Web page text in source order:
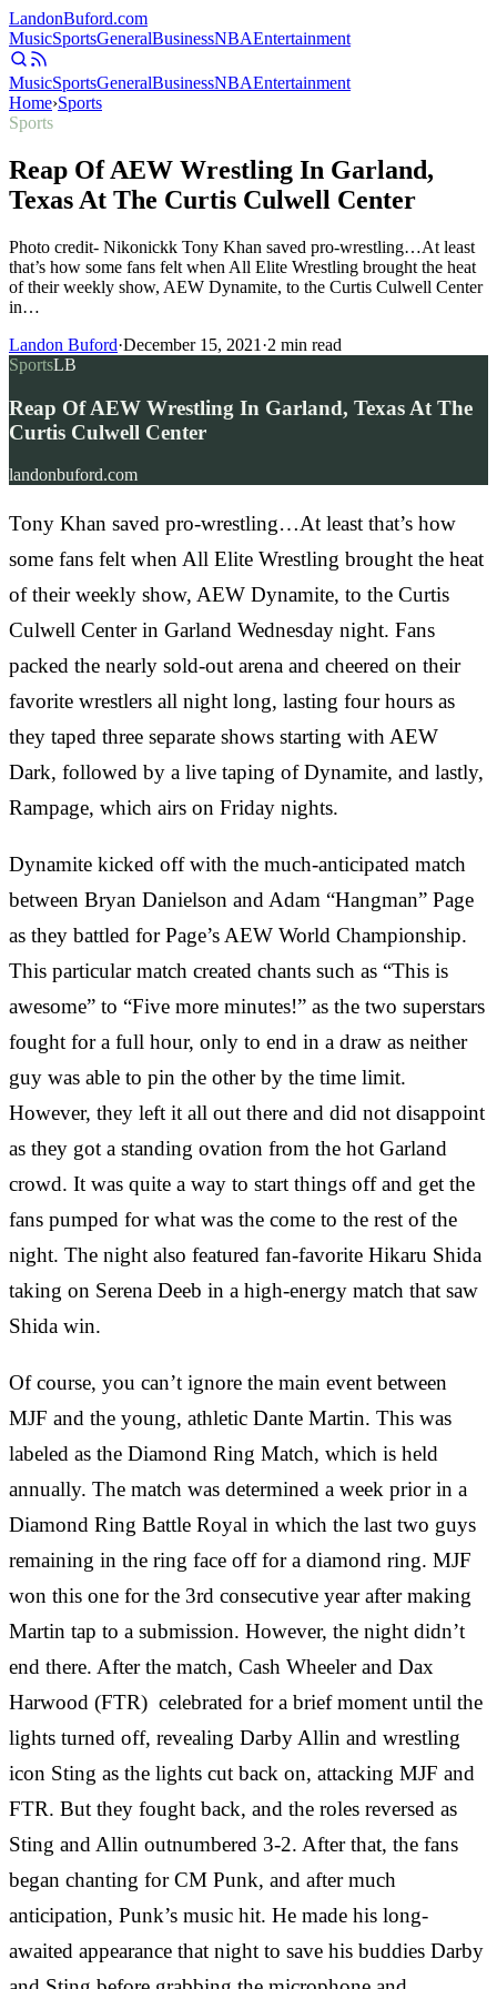
LandonBuford.com
MusicSportsGeneralBusinessNBAEntertainment
MusicSportsGeneralBusinessNBAEntertainment
Home›Sports
Sports
Reap Of AEW Wrestling In Garland,
Texas At The Curtis Culwell Center
Photo credit- Nikonickk Tony Khan saved pro-wrestling…At least
that’s how some fans felt when All Elite Wrestling brought the heat
of their weekly show, AEW Dynamite, to the Curtis Culwell Center
in…
Landon Buford·December 15, 2021 ·2 min read
SportsLB
Reap Of AEW Wrestling In Garland, Texas At The
Curtis Culwell Center
landonbuford.com
Tony Khan saved pro-wrestling…At least that’s how
some fans felt when All Elite Wrestling brought the heat
of their weekly show, AEW Dynamite, to the Curtis
Culwell Center in Garland Wednesday night. Fans
packed the nearly sold-out arena and cheered on their
favorite wrestlers all night long, lasting four hours as
they taped three separate shows starting with AEW
Dark, followed by a live taping of Dynamite, and lastly,
Rampage, which airs on Friday nights.
Dynamite kicked off with the much-anticipated match
between Bryan Danielson and Adam “Hangman” Page
as they battled for Page’s AEW World Championship.
This particular match created chants such as “This is
awesome” to “Five more minutes!” as the two superstars
fought for a full hour, only to end in a draw as neither
guy was able to pin the other by the time limit.
However, they left it all out there and did not disappoint
as they got a standing ovation from the hot Garland
crowd. It was quite a way to start things off and get the
fans pumped for what was the come to the rest of the
night. The night also featured fan-favorite Hikaru Shida
taking on Serena Deeb in a high-energy match that saw
Shida win.
Of course, you can’t ignore the main event between
MJF and the young, athletic Dante Martin. This was
labeled as the Diamond Ring Match, which is held
annually. The match was determined a week prior in a
Diamond Ring Battle Royal in which the last two guys
remaining in the ring face off for a diamond ring. MJF
won this one for the 3rd consecutive year after making
Martin tap to a submission. However, the night didn’t
end there. After the match, Cash Wheeler and Dax
Harwood (FTR) celebrated for a brief moment until the
lights turned off, revealing Darby Allin and wrestling
icon Sting as the lights cut back on, attacking MJF and
FTR. But they fought back, and the roles reversed as
Sting and Allin outnumbered 3-2. After that, the fans
began chanting for CM Punk, and after much
anticipation, Punk’s music hit. He made his long-
awaited appearance that night to save his buddies Darby